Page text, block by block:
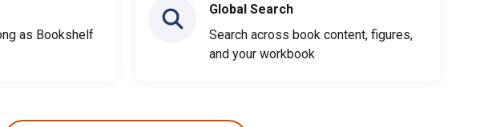
as Bookshelf
Global Search
Search across book content, figures,
and your workbook